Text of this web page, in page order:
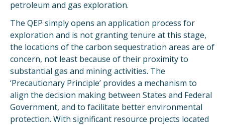
petroleum and gas exploration.
The QEP simply opens an application process for
exploration and is not granting tenure at this stage,
the locations of the carbon sequestration areas are of
concern, not least because of their proximity to
substantial gas and mining activities. The
‘Precautionary Principle’ provides a mechanism to
align the decision making between States and Federal
Government, and to facilitate better environmental
protection. With significant resource projects located